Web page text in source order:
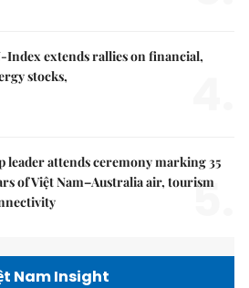
Index extends rallies on financial,
stocks,
leader attends ceremony marking 35
of Việt Nam–Australia air, tourism
5.
Nam Insight